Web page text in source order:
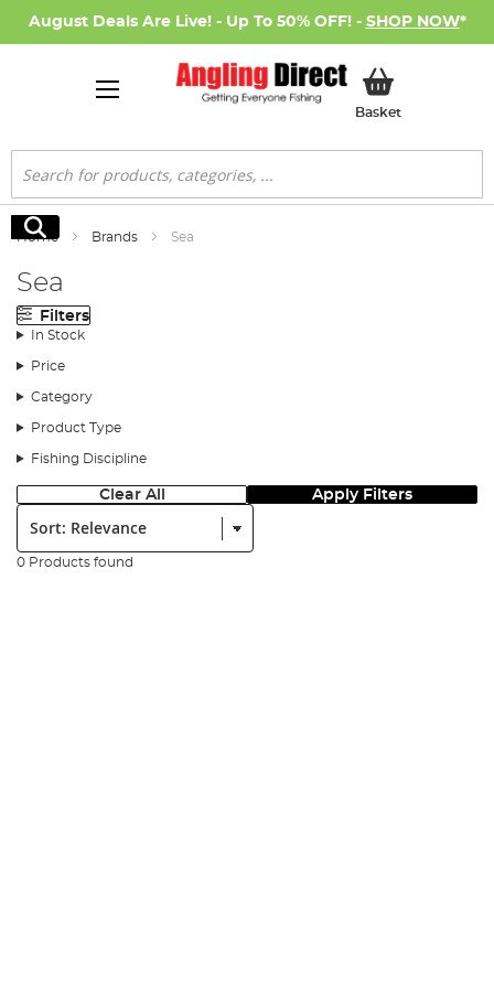
August Deals Are Live! - Up To 50% OFF! - SHOP NOW*
BasketMy Basket
Search
Search
Home Brands Sea
Sea
Filters
In Stock
Price
Category
Product Type
Fishing Discipline
Clear All Apply Filters
Sort:
0 Products found